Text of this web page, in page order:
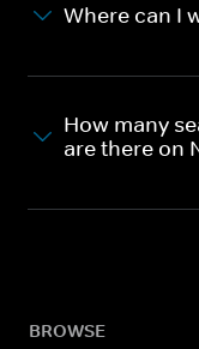
Where can I
How many
are there on
BROWSE